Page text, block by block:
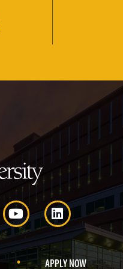
. APPLY NOW